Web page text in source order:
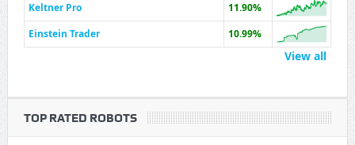
Keltner Pro
11.90%
Einstein Trader
10.99%
View all
TOP RATED ROBOTS